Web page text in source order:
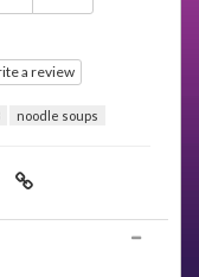
a review
noodle soups